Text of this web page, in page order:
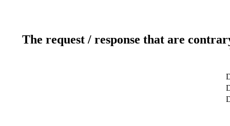
The request / response that are